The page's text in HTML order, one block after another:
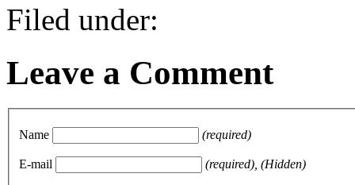
Filed under:
Leave a Comment
Name (required)
E-mail (required), (Hidden)